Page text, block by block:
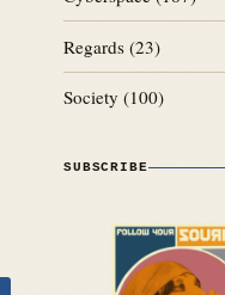
Regards (23)
Society (100)
SUBSCRIBE